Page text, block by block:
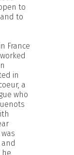
to
to
France
in
a
who
he